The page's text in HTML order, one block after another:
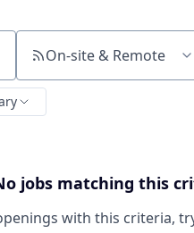
On-site & Remote
jobs matching this
with this criteria,